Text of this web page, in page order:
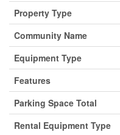
Property Type
Community Name
Equipment Type
Features
Parking Space Total
Rental Equipment Type